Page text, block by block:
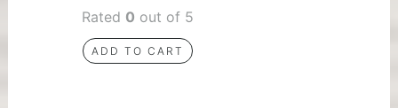
Rated 0 out of 5
ADD TO CART